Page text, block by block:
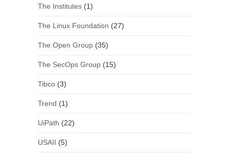
The Institutes(1)
The Linux Foundation (27)
The Open Group(35)
The SecOps Group(15)
Tibco(3)
Trend (1)
UiPath (22)
USAII (5)